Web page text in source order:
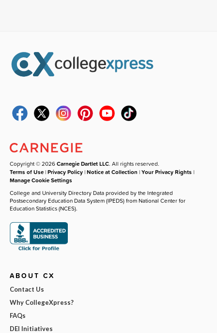
Copyright © 2026Carnegie Dartlet LLC. All rights reserved.
Terms of Use |Privacy Policy |Notice at Collection |Your Privacy Rights |
Manage Cookie Settings
College and University Directory Data provided by the Integrated
Postsecondary Education Data System (IPEDS) from National Center for
Education Statistics (NCES).
ABOUT CX
Contact Us
Why CollegeXpress?
FAQs
DEI Initiatives